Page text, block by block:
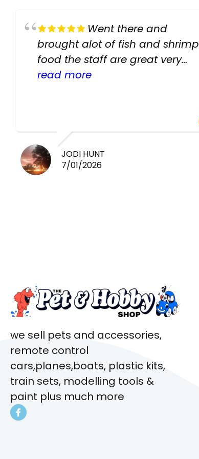
Went there and
brought alot of fish and shrimp
food the staff are great very
helpful there fish are very
read more
JODI HUNT
7/01/2026
we sell pets and accessories,
remote control
cars,planes,boats, plastic kits,
train sets, modelling tools &
paint plus much more